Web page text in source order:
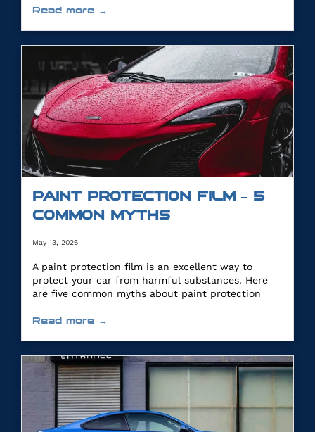
Read more →
PAINT PROTECTION FILM – 5
COMMON MYTHS
May 13, 2026
A paint protection film is an excellent way to
protect your car from harmful substances. Here
are five common myths about paint protection
Read more →